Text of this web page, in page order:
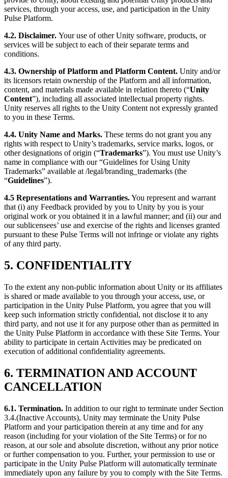
services, through your access, use, and participation in the Unity
Pulse Platform.
4.2. Disclaimer. Your use of other Unity software, products, or
services will be subject to each of their separate terms and
conditions.
4.3. Ownership of Platform and Platform Content. Unity and/or
its licensors retain ownership of the Platform and all information,
content, and materials made available in relation thereto (“Unity
Content”), including all associated intellectual property rights.
Unity reserves all rights to the Unity Content not expressly granted
to you in these Terms.
4.4. Unity Name and Marks. These terms do not grant you any
rights with respect to Unity’s trademarks, service marks, logos, or
other designations of origin (“Trademarks”). You must use Unity’s
name in compliance with our “Guidelines for Using Unity
Trademarks” available at /legal/branding_trademarks (the
“Guidelines”).
4.5 Representations and Warranties.You represent and warrant
that (i) any Feedback provided by you to Unity by you is your
original work or you obtained it in a lawful manner; and (ii) our and
our sublicensees’ use and exercise of the rights and licenses granted
pursuant to these Pulse Terms will not infringe or violate any rights
of any third party.
5. CONFIDENTIALITY
To the extent any non-public information about Unity or its affiliates
is shared or made available to you through your access, use, or
participation in the Unity Pulse Platform, you agree that you will
keep such information strictly confidential, not disclose it to any
third party, and not use it for any purpose other than as permitted in
the Unity Pulse Platform in accordance with these Site Terms. Your
ability to participate in certain Activities may be predicated on
execution of additional confidentiality agreements.
6. TERMINATION AND ACCOUNT
CANCELLATION
6.1. Termination. In addition to our right to terminate under Section
3.4.(Inactive Accounts), Unity may terminate the Unity Pulse
Platform and your participation therein at any time and for any
reason (including for your violation of the Site Terms) or for no
reason, at our sole and absolute discretion, without any prior notice
or further compensation to you. Further, your permission to use or
participate in the Unity Pulse Platform will automatically terminate
immediately upon any failure by you to comply with the Site Terms.